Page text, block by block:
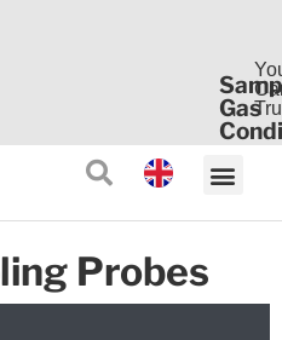
Gas
Probes